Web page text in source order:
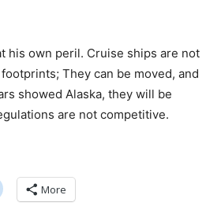
his own peril. Cruise ships are not
They can be moved, and
showed Alaska, they will be
are not competitive.
More